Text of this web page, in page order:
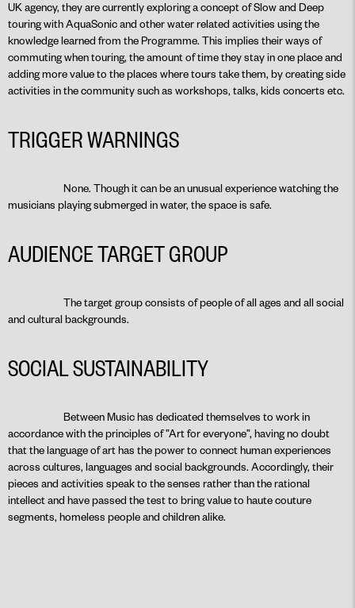
UK agency, they are currently exploring a concept of Slow and Deep
touring with AquaSonic and other water related activities using the
knowledge learned from the Programme. This implies their ways of
commuting when touring, the amount of time they stay in one place and
adding more value to the places where tours take them, by creating side
activities in the community such as workshops, talks, kids concerts etc.
TRIGGER WARNINGS
None. Though it can be an unusual experience watching the
musicians playing submerged in water, the space is safe.
AUDIENCE TARGET GROUP
The target group consists of people of all ages and all social
and cultural backgrounds.
SOCIAL SUSTAINABILITY
Between Music has dedicated themselves to work in
accordance with the principles of ”Art for everyone”, having no doubt
that the language of art has the power to connect human experiences
across cultures, languages and social backgrounds. Accordingly, their
pieces and activities speak to the senses rather than the rational
intellect and have passed the test to bring value to haute couture
segments, homeless people and children alike.